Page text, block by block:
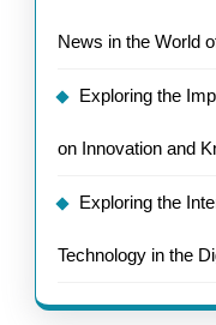
News in the World
Exploring the
on Innovation and
Exploring the
Technology in the